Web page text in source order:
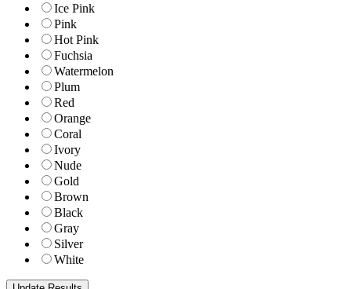
Ice Pink
Pink
Hot Pink
Fuchsia
Watermelon
Plum
Red
Orange
Coral
Ivory
Nude
Gold
Brown
Black
Gray
Silver
White